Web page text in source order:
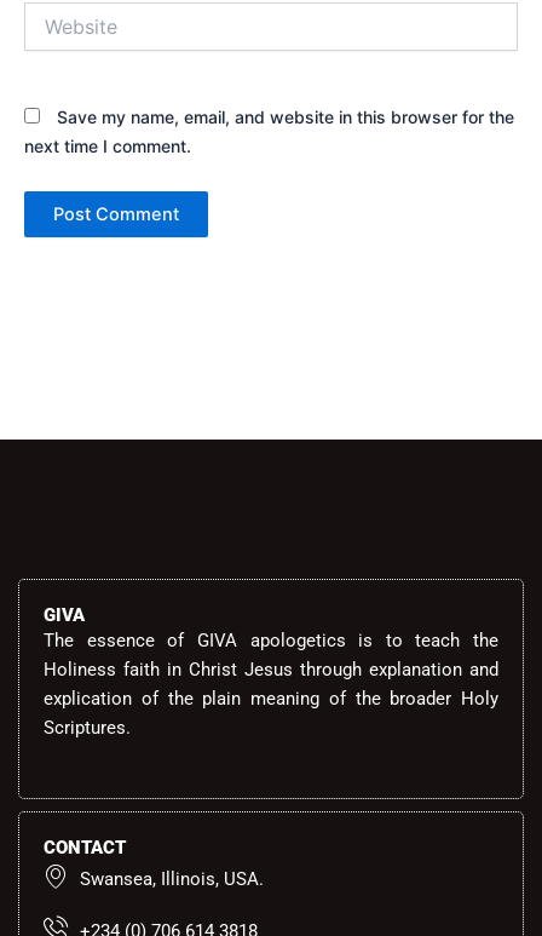
Save my name, email, and website in this browser for the
next time I comment.
GIVA
The essence of GIVA apologetics is to teach the
Holiness faith in Christ Jesus through explanation and
explication of the plain meaning of the broader Holy
Scriptures.
CONTACT
Swansea, Illinois, USA.
+234 (0) 706 614 3818